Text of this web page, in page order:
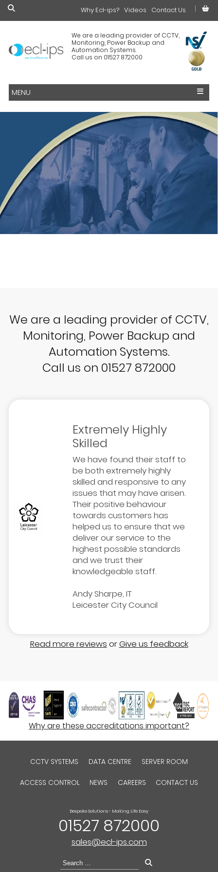
We are a leading provider of CCTV,
Monitoring, Power Backup and
Automation Systems.
Call us on 01527 872000
Why Ecl-ips? Videos Contact Us
£0.00
MENU
We are a leading provider of CCTV,
Monitoring, Power Backup and
Automation Systems.
Call us on 01527 872000
Extremely Highly
Skilled
We have found their staff to
be both extremely highly
skilled and responsive to any
issues that may have arisen.
Their positive behaviour
towards customers has
helped us to ensure that we
deliver our service to the
highest possible standards
and we trust their
knowledgeable staff.
Andy Sharpe, IT
Leicester City Council
Read more reviews orGive us feedback
Why are these accreditations important?
CCTV SYSTEMS DATA CENTRE SERVER ROOM
ACCESS CONTROL NEWS CAREERS CONTACT US
Bespoke Solutions - Making Life Easy
01527 872000
sales@ecl-ips.com
Search
for: